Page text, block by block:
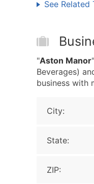
See Related
"Aston Manor
Beverages)
business with
City:
State:
ZIP: